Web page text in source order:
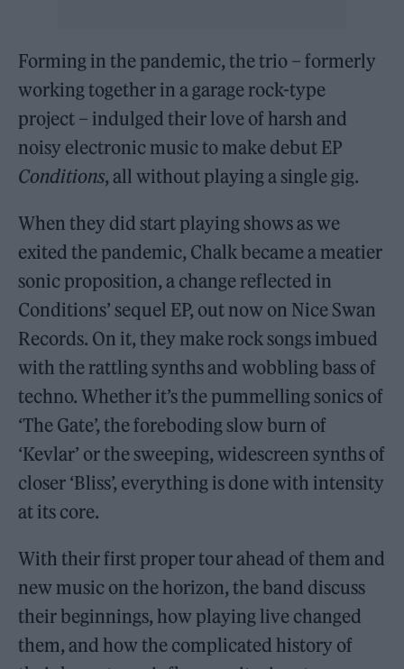
Forming in the pandemic, the trio – formerly
working together in a garage rock-type
project – indulged their love of harsh and
noisy electronic music to make debut EP
Conditions, all without playing a single gig.
When they did start playing shows as we
exited the pandemic, Chalk became a meatier
sonic proposition, a change reflected in
Conditions’ sequel EP, out now on Nice Swan
Records. On it, they make rock songs imbued
with the rattling synths and wobbling bass of
techno. Whether it’s the pummelling sonics of
‘The Gate’, the foreboding slow burn of
‘Kevlar’ or the sweeping, widescreen synths of
closer ‘Bliss’, everything is done with intensity
at its core.
With their first proper tour ahead of them and
new music on the horizon, the band discuss
their beginnings, how playing live changed
them, and how the complicated history of